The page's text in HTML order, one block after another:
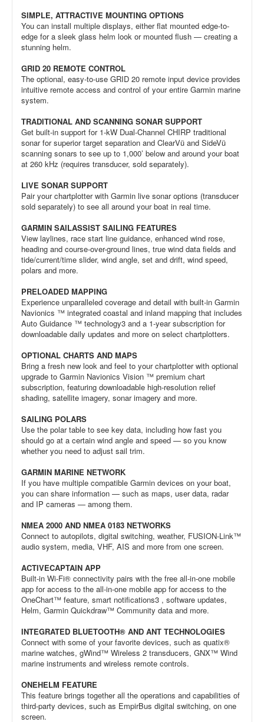
SIMPLE, ATTRACTIVE MOUNTING OPTIONS
You can install multiple displays, either flat mounted edge-to-
edge for a sleek glass helm look or mounted flush — creating a
stunning helm.
GRID 20 REMOTE CONTROL
The optional, easy-to-use GRID 20 remote input device provides
intuitive remote access and control of your entire Garmin marine
system.
TRADITIONAL AND SCANNING SONAR SUPPORT
Get built-in support for 1-kW Dual-Channel CHIRP traditional
sonar for superior target separation and ClearVü and SideVü
scanning sonars to see up to 1,000’ below and around your boat
at 260 kHz (requires transducer, sold separately).
LIVE SONAR SUPPORT
Pair your chartplotter with Garmin live sonar options (transducer
sold separately) to see all around your boat in real time.
GARMIN SAILASSIST SAILING FEATURES
View laylines, race start line guidance, enhanced wind rose,
heading and course-over-ground lines, true wind data fields and
tide/current/time slider, wind angle, set and drift, wind speed,
polars and more.
PRELOADED MAPPING
Experience unparalleled coverage and detail with built-in Garmin
Navionics ™ integrated coastal and inland mapping that includes
Auto Guidance ™ technology3 and a 1-year subscription for
downloadable daily updates and more on select chartplotters.
OPTIONAL CHARTS AND MAPS
Bring a fresh new look and feel to your chartplotter with optional
upgrade to Garmin Navionics Vision ™ premium chart
subscription, featuring downloadable high-resolution relief
shading, satellite imagery, sonar imagery and more.
SAILING POLARS
Use the polar table to see key data, including how fast you
should go at a certain wind angle and speed — so you know
whether you need to adjust sail trim.
GARMIN MARINE NETWORK
If you have multiple compatible Garmin devices on your boat,
you can share information — such as maps, user data, radar
and IP cameras — among them.
NMEA 2000 AND NMEA 0183 NETWORKS
Connect to autopilots, digital switching, weather, FUSION-Link™
audio system, media, VHF, AIS and more from one screen.
ACTIVECAPTAIN APP
Built-in Wi-Fi® connectivity pairs with the free all-in-one mobile
app for access to the all-in-one mobile app for access to the
OneChart™ feature, smart notifications3 , software updates,
Helm, Garmin Quickdraw™ Community data and more.
INTEGRATED BLUETOOTH® AND ANT TECHNOLOGIES
Connect with some of your favorite devices, such as quatix®
marine watches, gWind™ Wireless 2 transducers, GNX™ Wind
marine instruments and wireless remote controls.
ONEHELM FEATURE
This feature brings together all the operations and capabilities of
third-party devices, such as EmpirBus digital switching, on one
screen.